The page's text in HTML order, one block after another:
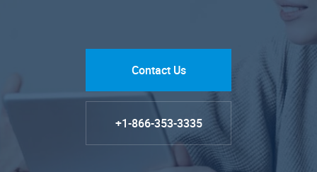
Contact Us
+1-866-353-3335